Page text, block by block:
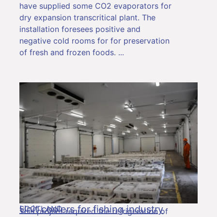
have supplied some CO2 evaporators for
dry expansion transcritical plant. The
installation foresees positive and
negative cold rooms for for preservation
of fresh and frozen foods.
Unit coolers for fishing industry
SCOTLAND
This project required the refrigeration of